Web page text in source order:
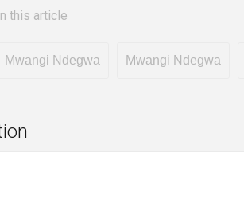
this article
Mwangi Ndegwa Mwangi Ndegwa